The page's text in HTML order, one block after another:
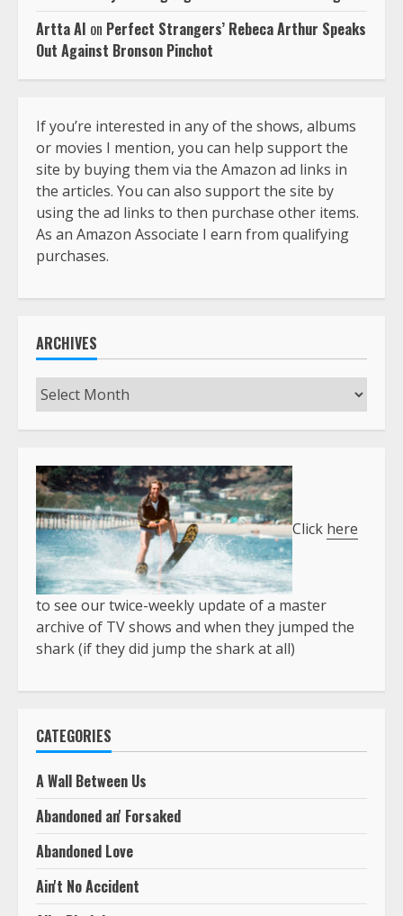
Artta AI on Perfect Strangers’ Rebeca Arthur Speaks
Out Against Bronson Pinchot
If you’re interested in any of the shows, albums
or movies I mention, you can help support the
site by buying them via the Amazon ad links in
the articles. You can also support the site by
using the ad links to then purchase other items.
As an Amazon Associate I earn from qualifying
purchases.
ARCHIVES
Archives
Click here
to see our twice-weekly update of a master
archive of TV shows and when they jumped the
shark (if they did jump the shark at all)
CATEGORIES
A Wall Between Us
Abandoned an' Forsaked
Abandoned Love
Ain't No Accident